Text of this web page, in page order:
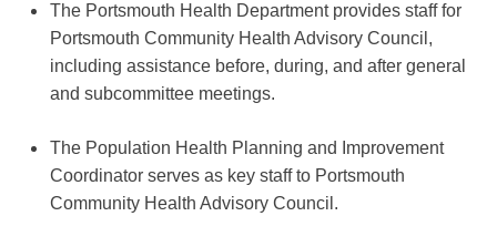
The Portsmouth Health Department provides staff for
Portsmouth Community Health Advisory Council,
including assistance before, during, and after general
and subcommittee meetings.
The Population Health Planning and Improvement
Coordinator serves as key staff to Portsmouth
Community Health Advisory Council.